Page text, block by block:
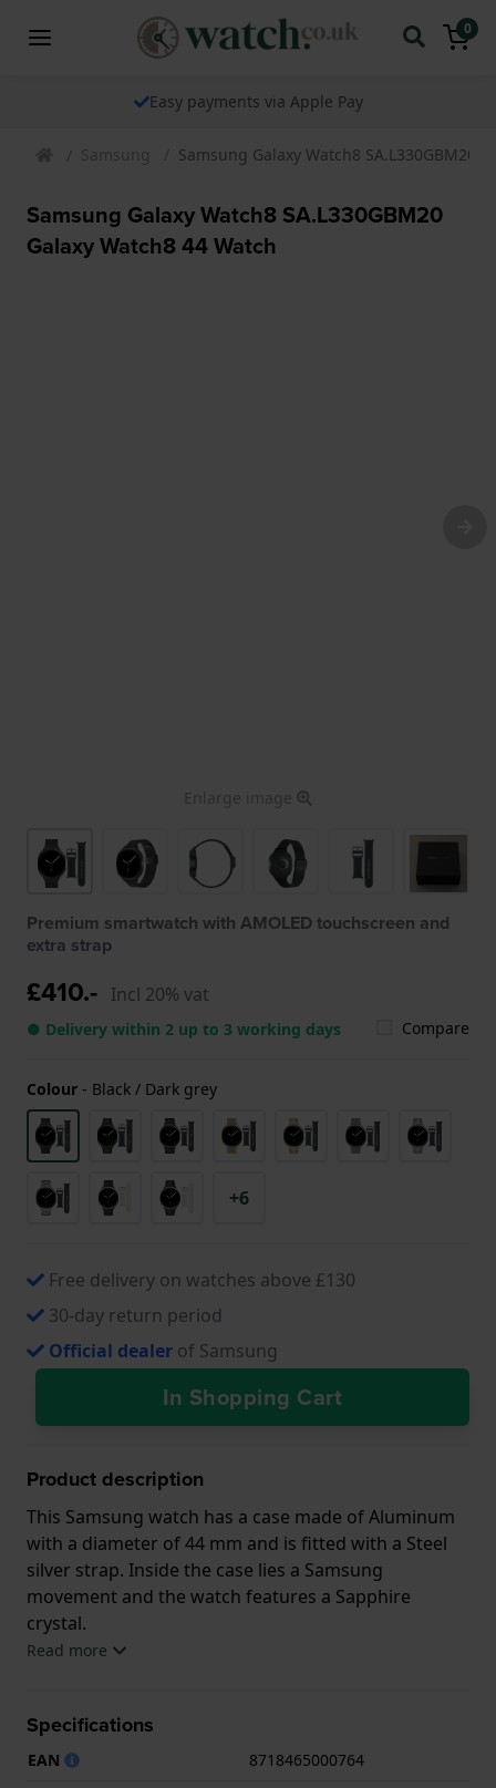
0
Easy payments via Apple Pay
Samsung Samsung Galaxy Watch8 SA.L330GBM20
Samsung Galaxy Watch8 SA.L330GBM20
Galaxy Watch8 44 Watch
Enlarge image
Premium smartwatch with AMOLED touchscreen and
extra strap
£410.- Incl 20% vat
● Delivery within 2 up to 3 working days Compare
Colour - Black / Dark grey
+6
Free delivery on watches above £130
30-day return period
Official dealer of Samsung
In Shopping Cart
Product description
This Samsung watch has a case made of Aluminum
with a diameter of 44 mm and is fitted with a Steel
silver strap. Inside the case lies a Samsung
movement and the watch features a Sapphire
crystal.
Warranty.
Read more
Specifications
EAN
8718465000764